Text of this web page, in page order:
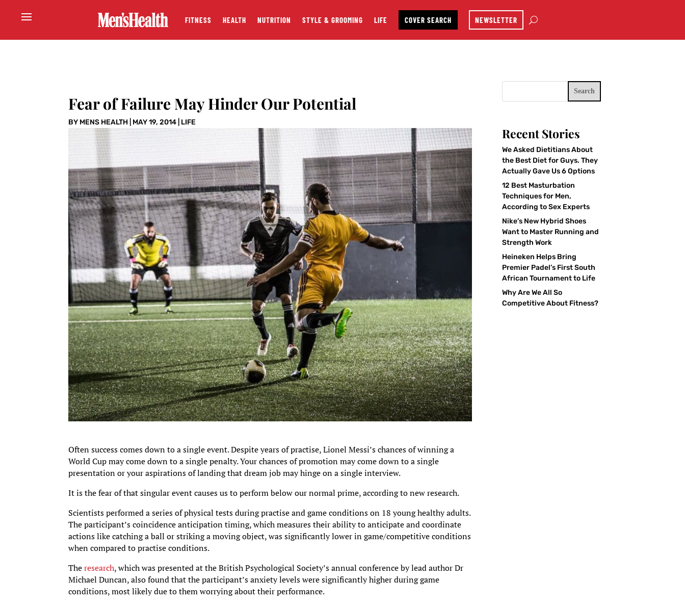
FITNESS HEALTH NUTRITION STYLE & GROOMING LIFE COVER SEARCH NEWSLETTER
Fear of Failure May Hinder Our Potential
BY MENS HEALTH MAY 19, 2014 LIFE
Often success comes down to a single event. Despite years of practise, Lionel Messi’s chances of winning a
World Cup may come down to a single penalty. Your chances of promotion may come down to a single
presentation or your aspirations of landing that dream job may hinge on a single interview.
It is the fear of that singular event causes us to perform below our normal prime, according to new research.
Scientists performed a series of physical tests during practise and game conditions on 18 young healthy adults.
The participant’s coincidence anticipation timing, which measures their ability to anticipate and coordinate
actions like catching a ball or striking a moving object, was significantly lower in game/competitive conditions
when compared to practise conditions.
Theresearch, which was presented at the British Psychological Society’s annual conference by lead author Dr
Michael Duncan, also found that the participant’s anxiety levels were significantly higher during game
conditions, most likely due to them worrying about their performance.
Search
Recent Stories
We Asked Dietitians About
the Best Diet for Guys. They
Actually Gave Us 6 Options
12 Best Masturbation
Techniques for Men,
According to Sex Experts
Nike’s New Hybrid Shoes
Want to Master Running and
Strength Work
Heineken Helps Bring
Premier Padel’s First South
African Tournament to Life
Why Are We All So
Competitive About Fitness?